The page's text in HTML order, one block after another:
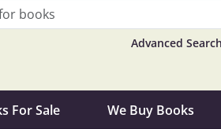
Advanced Search
For Sale We Buy Books